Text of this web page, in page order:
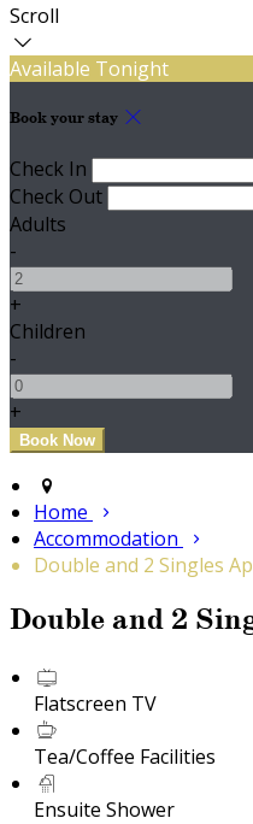
Scroll
Available Tonight
Book your stay
Check In
Check Out
Adults
-
+
Children
-
+
Home
Accommodation
Double and 2 Singles
Double and 2
Flatscreen TV
Tea/Coffee Facilities
Ensuite Shower